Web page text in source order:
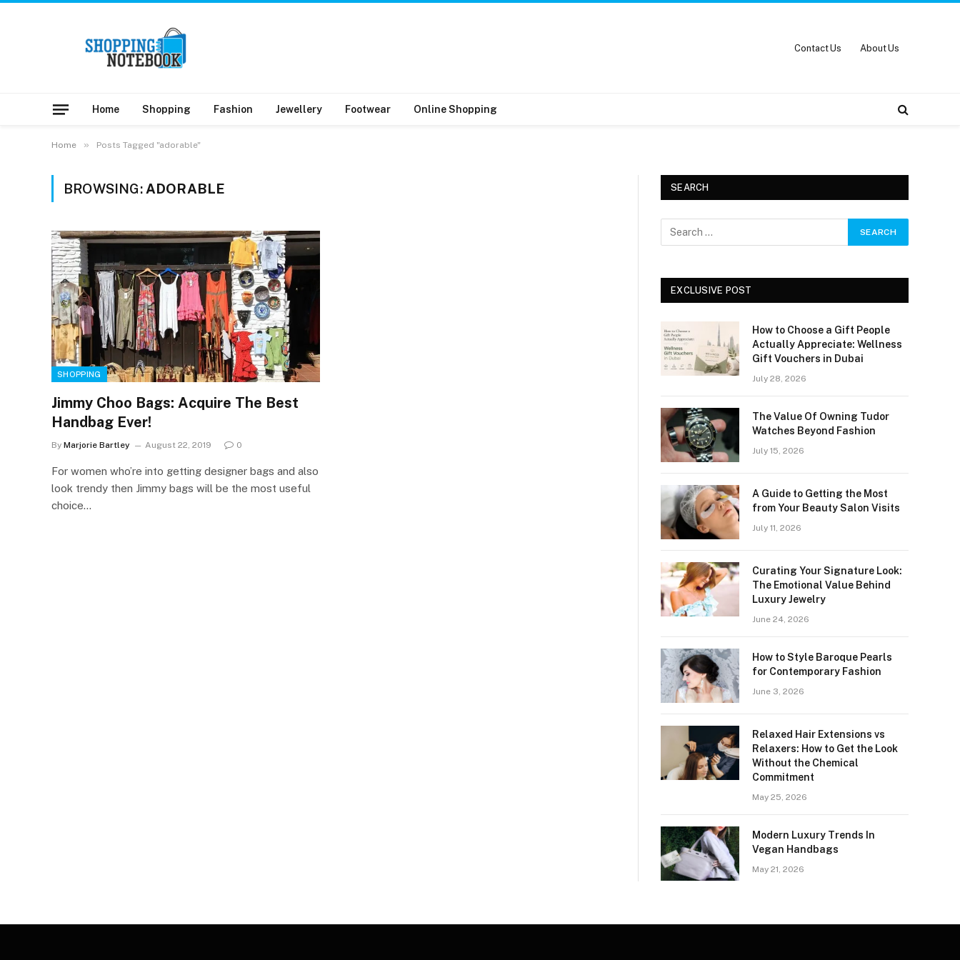
Contact Us About Us
Home Shopping Fashion Jewellery Footwear Online Shopping
Home » Posts Tagged "adorable"
BROWSING: ADORABLE
SHOPPING
Jimmy Choo Bags: Acquire The Best
Handbag Ever!
By Marjorie Bartley August 22, 2019 0
For women who’re into getting designer bags and also
look trendy then Jimmy bags will be the most useful
choice…
SEARCH
EXCLUSIVE POST
How to Choose a Gift People
Actually Appreciate: Wellness
Gift Vouchers in Dubai
July 28, 2026
The Value Of Owning Tudor
Watches Beyond Fashion
July 15, 2026
A Guide to Getting the Most
from Your Beauty Salon Visits
July 11, 2026
Curating Your Signature Look:
The Emotional Value Behind
Luxury Jewelry
June 24, 2026
How to Style Baroque Pearls
for Contemporary Fashion
June 3, 2026
Relaxed Hair Extensions vs
Relaxers: How to Get the Look
Without the Chemical
Commitment
May 25, 2026
Modern Luxury Trends In
Vegan Handbags
May 21, 2026